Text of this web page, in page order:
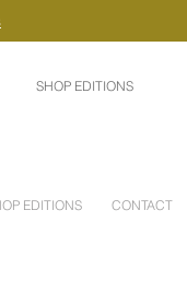
SHOP EDITIONS
EDITIONS CONTACT